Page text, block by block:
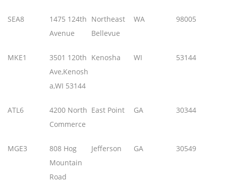
SEA8
1475 124th
Avenue
Northeast
Bellevue
WA 98005
MKE1
3501 120th
Ave,Kenosh
a,WI 53144
Kenosha WI 53144
ATL6
4200 North
Commerce
East Point GA 30344
MGE3
808 Hog
Mountain
Road
Jefferson GA 30549